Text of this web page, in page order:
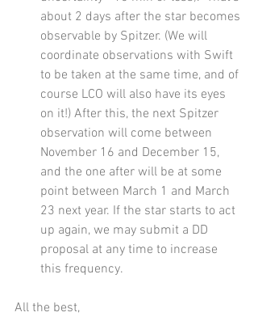
about 2 days after the star becomes
observable by Spitzer. (We will
coordinate observations with Swift
to be taken at the same time, and of
course LCO will also have its eyes
on it!) After this, the next Spitzer
observation will come between
November 16 and December 15,
and the one after will be at some
point between March 1 and March
23 next year. If the star starts to act
up again, we may submit a DD
proposal at any time to increase
this frequency.
All the best,